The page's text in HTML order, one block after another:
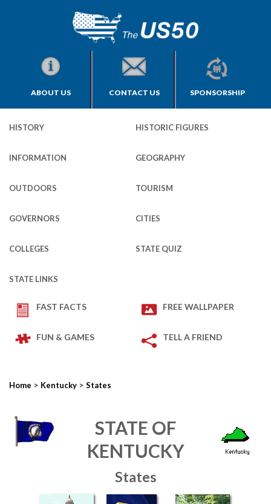
ABOUT US CONTACT US SPONSORSHIP
HISTORY HISTORIC FIGURES
INFORMATION GEOGRAPHY
OUTDOORS TOURISM
GOVERNORS CITIES
COLLEGES STATE QUIZ
STATE LINKS
FAST FACTS FREE WALLPAPER
FUN & GAMES TELL A FRIEND
Home > Kentucky > States
STATE OF
KENTUCKY
States